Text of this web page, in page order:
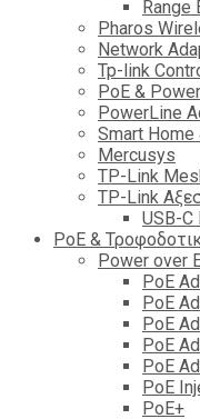
Range
Pharos
Network
Tp-link
PoE &
PowerLine
Smart Home
Mercusys
TP-Link
TP-Link
USB-C
PoE &
Power over
PoE
PoE
PoE
PoE
PοE
PoE
PoΕ+